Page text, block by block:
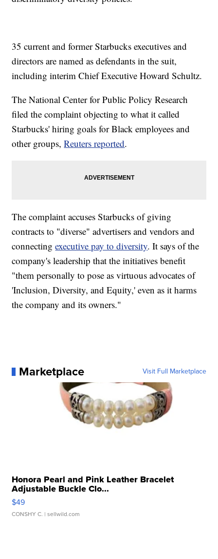
35 current and former Starbucks executives and
directors are named as defendants in the suit,
including interim Chief Executive Howard Schultz.
The National Center for Public Policy Research
filed the complaint objecting to what it called
Starbucks' hiring goals for Black employees and
other groups,Reuters reported.
The complaint accuses Starbucks of giving
contracts to "diverse" advertisers and vendors and
connectingexecutive pay to diversity. It says of the
company's leadership that the initiatives benefit
"them personally to pose as virtuous advocates of
'Inclusion, Diversity, and Equity,' even as it harms
the company and its owners."
Marketplace Visit Full Marketplace
Honora Pearl and Pink Leather Bracelet
Adjustable Buckle Clo...
$49
CONSHY C. | sellwild.com